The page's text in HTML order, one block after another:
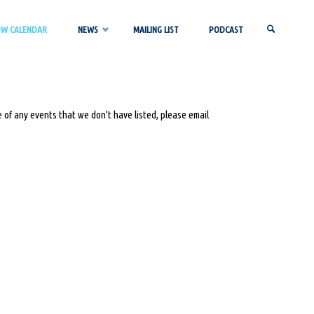
CALENDAR NEWS MAILING LIST PODCAST
any events that we don’t have listed, please email